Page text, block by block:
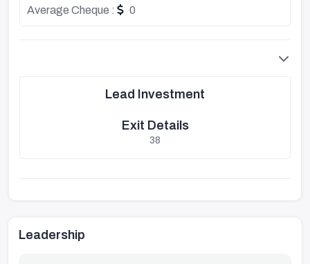
Average Cheque : 0
Lead Investment
Exit Details
38
Leadership